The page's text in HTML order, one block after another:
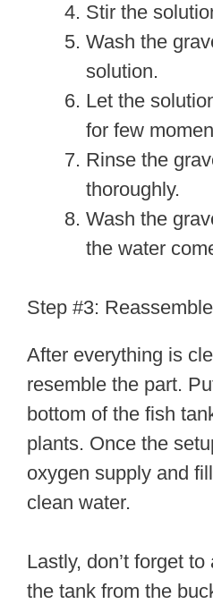
Stir the
Wash the
solution.
Let the
for few
Rinse the
thoroughly.
Wash the
the water
Step #3:
After everything is
resemble the part.
bottom of the fish
plants. Once the
oxygen supply and
clean water.
Lastly, don’t forget
the tank from the